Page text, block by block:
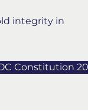
integrity in
Constitution